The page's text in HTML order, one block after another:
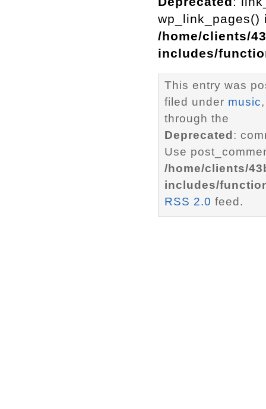
wp_link_pages()
/home/clients/
includes/
This entry was
filed under music
through the
Deprecated :
Use
/home/clients/
includes/
RSS 2.0 feed.